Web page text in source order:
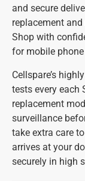
and secure
replacement
Shop with
for mobile
Cellspare’s
tests every each
replacement
surveillance
take extra care
arrives at your
securely in high